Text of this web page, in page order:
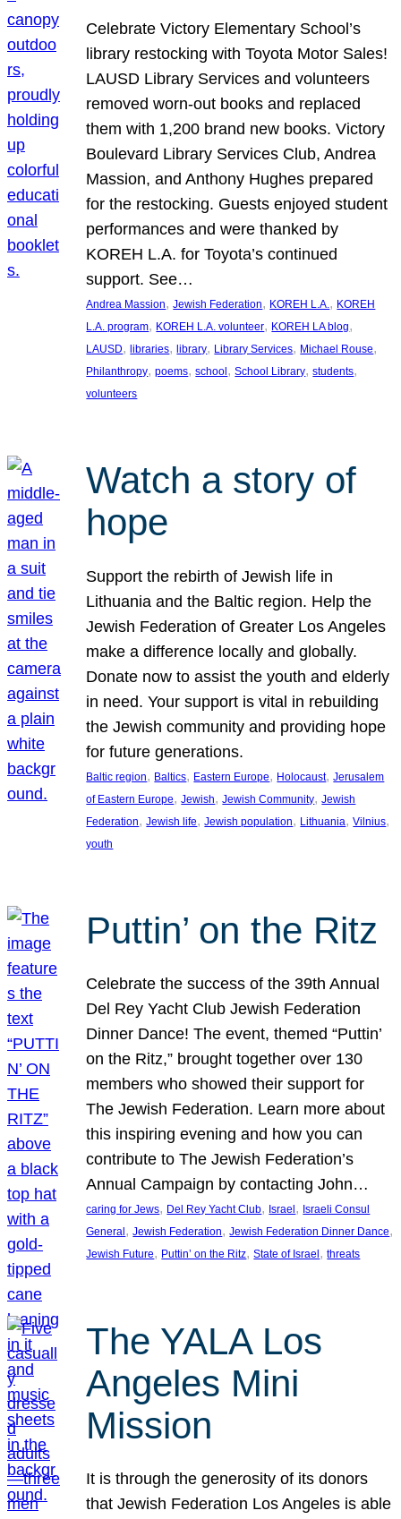
Celebrate Victory Elementary School’s
library restocking with Toyota Motor Sales!
LAUSD Library Services and volunteers
removed worn-out books and replaced
them with 1,200 brand new books. Victory
Boulevard Library Services Club, Andrea
Massion, and Anthony Hughes prepared
for the restocking. Guests enjoyed student
performances and were thanked by
KOREH L.A. for Toyota’s continued
support. See…
Andrea Massion, Jewish Federation, KOREH L.A., KOREH
L.A. program, KOREH L.A. volunteer, KOREH LA blog
LAUSD, libraries, library, Library Services, Michael Rouse
Philanthropy, poems, school, School Library, students
volunteers
Watch a story of
hope
Support the rebirth of Jewish life in
Lithuania and the Baltic region. Help the
Jewish Federation of Greater Los Angeles
make a difference locally and globally.
Donate now to assist the youth and elderly
in need. Your support is vital in rebuilding
the Jewish community and providing hope
for future generations.
Baltic region, Baltics, Eastern Europe, Holocaust, Jerusalem
of Eastern Europe, Jewish, Jewish Community, Jewish
Federation, Jewish life, Jewish population, Lithuania, Vilnius
youth
Puttin’ on the Ritz
Celebrate the success of the 39th Annual
Del Rey Yacht Club Jewish Federation
Dinner Dance! The event, themed “Puttin’
on the Ritz,” brought together over 130
members who showed their support for
The Jewish Federation. Learn more about
this inspiring evening and how you can
contribute to The Jewish Federation’s
Annual Campaign by contacting John…
caring for Jews, Del Rey Yacht Club, Israel , Israeli Consul
General , Jewish Federation, Jewish Federation Dinner Dance
Jewish Future, Puttin’ on the Ritz, State of Israel , threats
The YALA Los
Angeles Mini
Mission
It is through the generosity of its donors
that Jewish Federation Los Angeles is able